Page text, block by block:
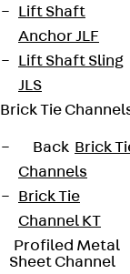
Lift Shaft
Anchor JLF
Lift Shaft Sling
JLS
Brick Tie
Back Brick
Channels
Brick Tie
Channel KT
Profiled Metal
Sheet Channel